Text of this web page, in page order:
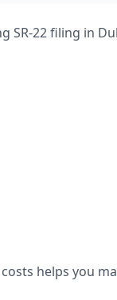
SR-22 filing in
helps you